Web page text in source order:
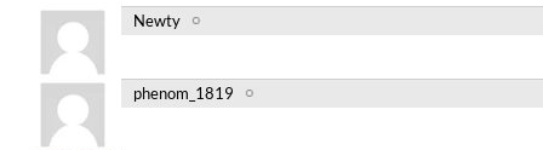
Newty
phenom_1819